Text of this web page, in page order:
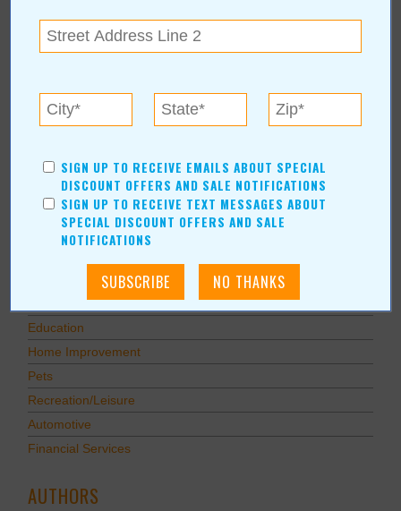
CATEGORIES
Arts & Entertainment
Food & Dining
Shopping/Retail
Hair & Beauty
Home & Garden
Health & Fitness
Education
Home Improvement
Pets
Recreation/Leisure
Automotive
Financial Services
AUTHORS
SIGN UP TO RECEIVE EMAILS ABOUT SPECIAL
DISCOUNT OFFERS AND SALE NOTIFICATIONS
SIGN UP TO RECEIVE TEXT MESSAGES ABOUT
SPECIAL DISCOUNT OFFERS AND SALE
NOTIFICATIONS